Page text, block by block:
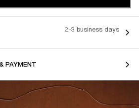
2-3 business days
PAYMENT